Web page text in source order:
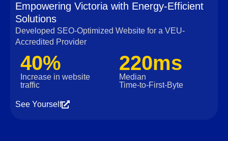
Empowering Victoria with Energy-Efficient
Solutions
Developed SEO-Optimized Website for a VEU-
Accredited Provider
40%
Increase in website
traffic
220ms
Median
Time‑to‑First‑Byte
See Yourself